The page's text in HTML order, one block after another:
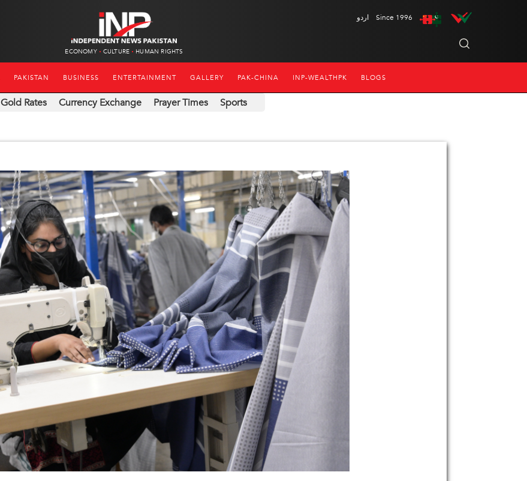
ECONOMY CULTURE HUMAN RIGHTS
اردو Since 1996
PAKISTAN BUSINESS ENTERTAINMENT GALLERY PAK-CHINA INP-WEALTHPK BLOGS
Gold Rates Currency Exchange Prayer Times Sports